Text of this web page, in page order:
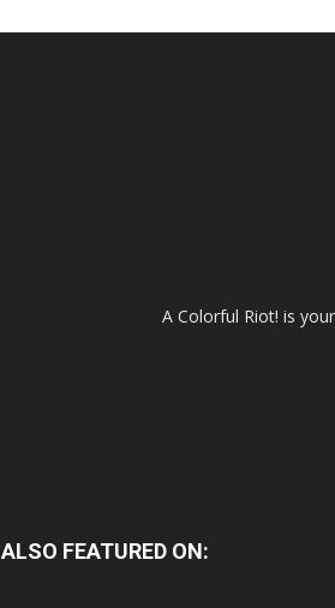
A Colorful Riot! is
ALSO FEATURED ON: